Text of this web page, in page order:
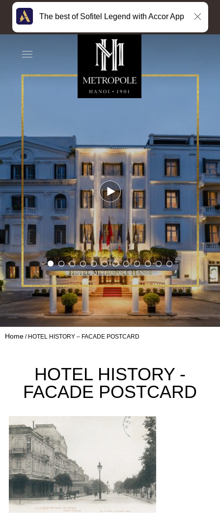
Home HOTEL HISTORY – FACADE POSTCARD
HOTEL HISTORY -
FACADE POSTCARD
The best of Sofitel Legend with Accor App